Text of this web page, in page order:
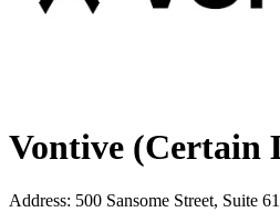
Vontive (Certain
Address: 500 Sansome Street, Suite